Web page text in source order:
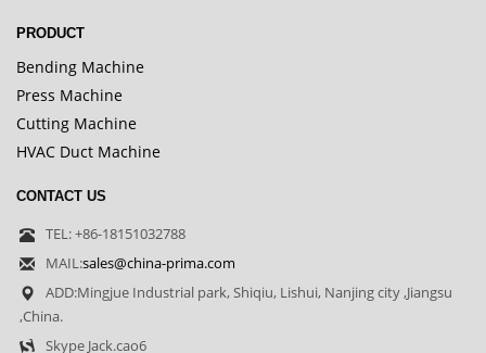
PRODUCT
Bending Machine
Press Machine
Cutting Machine
HVAC Duct Machine
CONTACT US
TEL: +86-18151032788
MAIL:sales@china-prima.com
ADD:Mingjue Industrial park, Shiqiu, Lishui, Nanjing city ,Jiangsu
,China.
Skype Jack.cao6